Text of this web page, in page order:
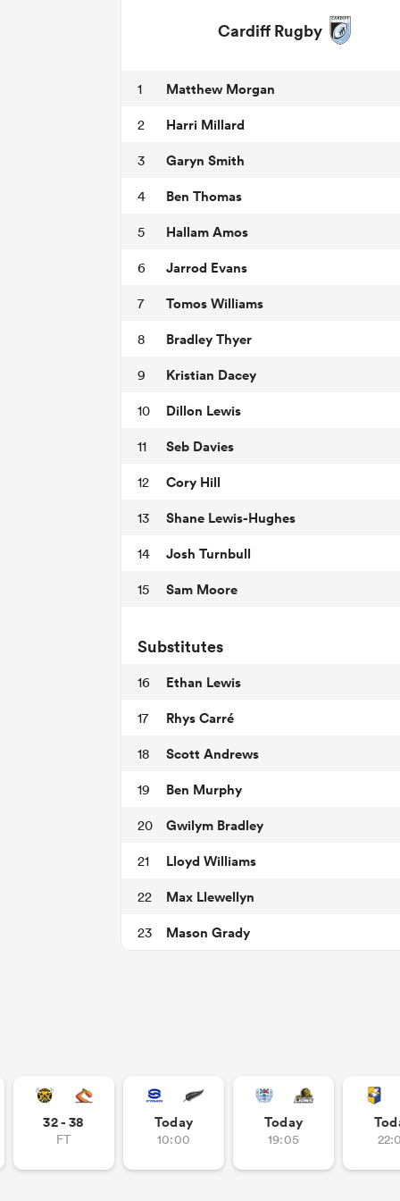
Cardiff Rugby
1 Matthew Morgan
2 Harri Millard
3 Garyn Smith
4 Ben Thomas
5 Hallam Amos
6 Jarrod Evans
7 Tomos Williams
8 Bradley Thyer
9 Kristian Dacey
10 Dillon Lewis
11 Seb Davies
12 Cory Hill
13 Shane Lewis-Hughes
14 Josh Turnbull
15 Sam Moore
Substitutes
16 Ethan Lewis
17 Rhys Carré
18 Scott Andrews
19 Ben Murphy
20 Gwilym Bradley
21 Lloyd Williams
22 Max Llewellyn
23 Mason Grady
32 - 38
FT
Today
10:00
Today
19:05